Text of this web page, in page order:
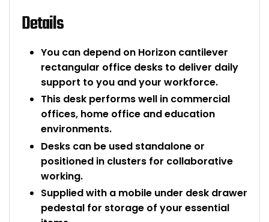
Details
You can depend on Horizon cantilever
rectangular office desks to deliver daily
support to you and your workforce.
This desk performs well in commercial
offices, home office and education
environments.
Desks can be used standalone or
positioned in clusters for collaborative
working.
Supplied with a mobile under desk drawer
pedestal for storage of your essential